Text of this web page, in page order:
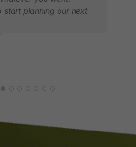
start planning our next